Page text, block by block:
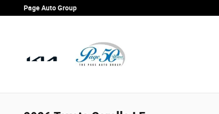
Skip to main content
Page Auto Group